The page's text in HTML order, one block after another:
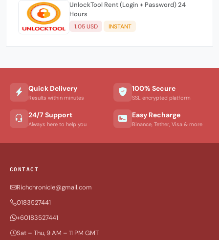
UnlockTool Rent (Login + Password) 24
Hours
1.05 USD INSTANT
Quick Delivery
Results within minutes
100% Secure
SSL encrypted platform
24/7 Support
Always here to help you
Easy Recharge
Binance, Tether, Visa & more
CONTACT
Richchronicle@gmail.com
0183527441
+60183527441
Sat – Thu, 9 AM – 11 PM GMT